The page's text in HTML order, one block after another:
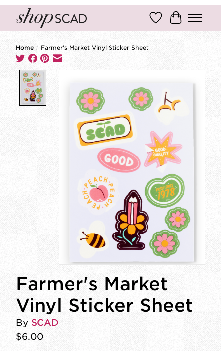
Wish ListCart
Home / Farmer's Market Vinyl Sticker Sheet
Farmer's Market
Vinyl Sticker Sheet
By SCAD
$6.00